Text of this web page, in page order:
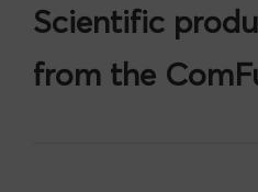
Scientific
from the